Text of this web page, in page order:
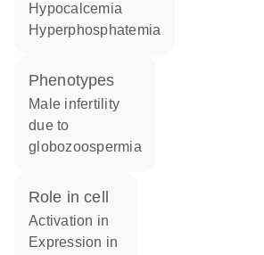
hypocalcemia
hyperphosphatemia
phenotypes
Male infertility
due to
globozoospermia
role in cell
activation in
expression in